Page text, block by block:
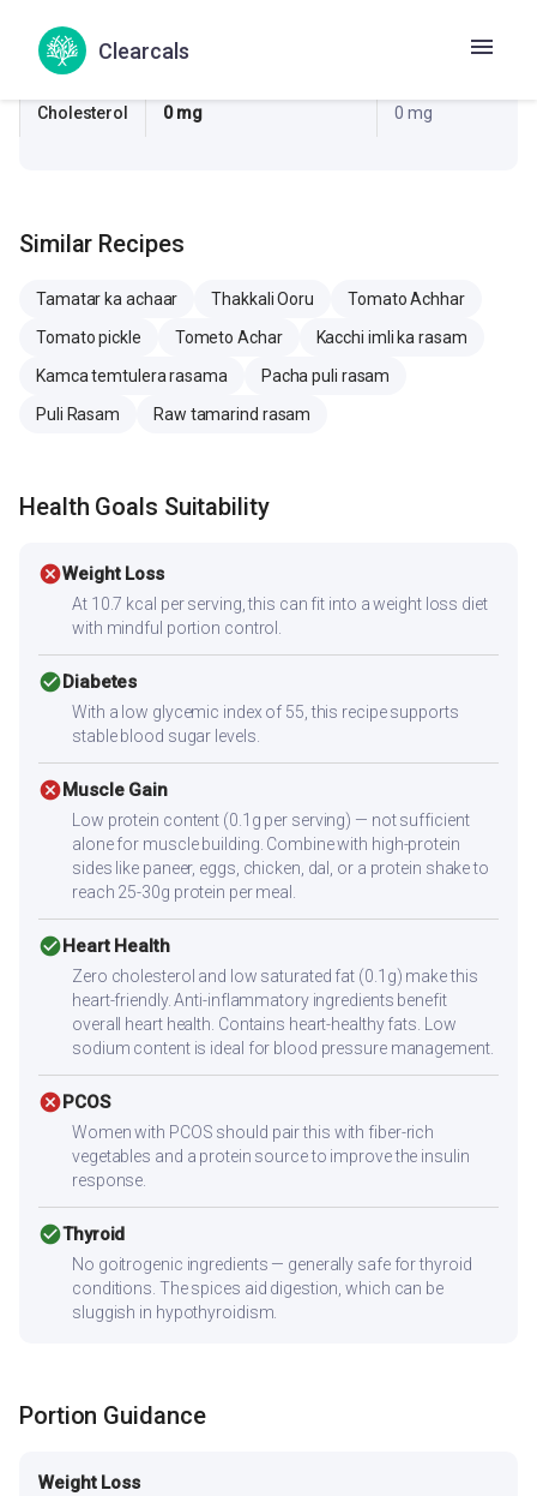
Clearcals
Sodium 55.9 mg
Cholesterol 0 mg 0 mg
Similar Recipes
Tamatar ka achaar Thakkali Ooru
Tomato Achhar
Tomato pickle
Tometo Achar
Kacchi imli ka rasam
Kamca temtulera rasama
Pacha puli rasam
Puli Rasam
Raw tamarind rasam
Health Goals Suitability
cancelWeight Loss
At 10.7 kcal per serving, this can fit into a weight loss diet
with mindful portion control.
check_circleDiabetes
With a low glycemic index of 55, this recipe supports
stable blood sugar levels.
cancelMuscle Gain
Low protein content (0.1g per serving) — not sufficient
alone for muscle building. Combine with high-protein
sides like paneer, eggs, chicken, dal, or a protein shake to
reach 25-30g protein per meal.
check_circleHeart Health
Zero cholesterol and low saturated fat (0.1g) make this
heart-friendly. Anti-inflammatory ingredients benefit
overall heart health. Contains heart-healthy fats. Low
sodium content is ideal for blood pressure management.
cancelPCOS
Women with PCOS should pair this with fiber-rich
vegetables and a protein source to improve the insulin
response.
check_circleThyroid
No goitrogenic ingredients — generally safe for thyroid
conditions. The spices aid digestion, which can be
sluggish in hypothyroidism.
Portion Guidance
Weight Loss